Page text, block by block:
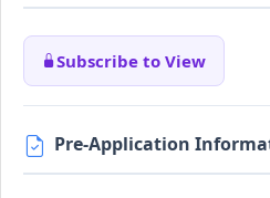
Subscribe to View
Pre-Application